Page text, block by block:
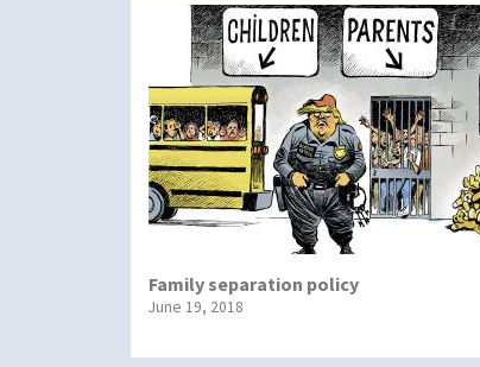
Family separation policy
June 19, 2018